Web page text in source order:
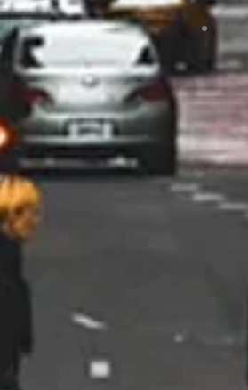
Jodi Trick
10/24
I would highly, highly
Marsh Heating and
beginning when Rob
thorough in explaining
to installation. They
and conscientious about